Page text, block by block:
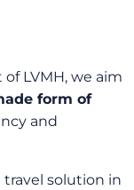
LVMH, we aim
form of
and
travel solution in